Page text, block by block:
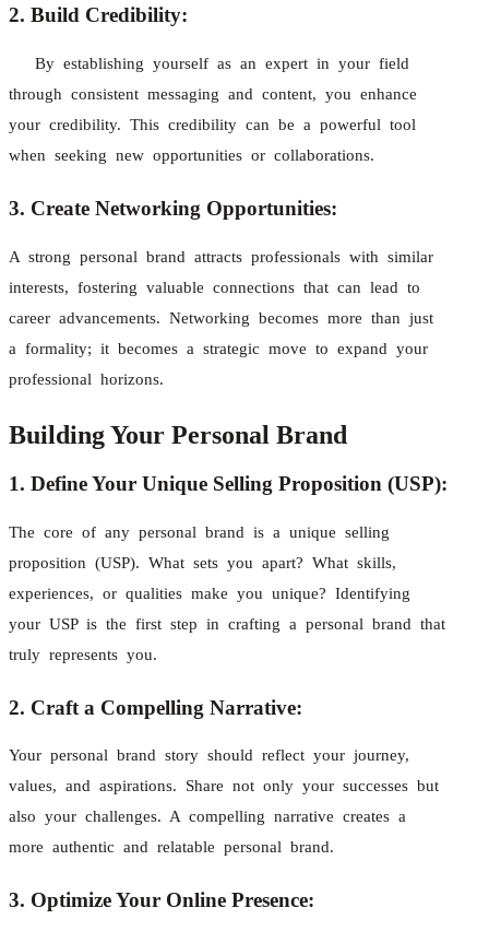
2. Build Credibility:
By establishing yourself as an expert in your field
through consistent messaging and content, you enhance
your credibility. This credibility can be a powerful tool
when seeking new opportunities or collaborations.
3. Create Networking Opportunities:
A strong personal brand attracts professionals with similar
interests, fostering valuable connections that can lead to
career advancements. Networking becomes more than just
a formality; it becomes a strategic move to expand your
professional horizons.
Building Your Personal Brand
1. Define Your Unique Selling Proposition (USP):
The core of any personal brand is a unique selling
proposition (USP). What sets you apart? What skills,
experiences, or qualities make you unique? Identifying
your USP is the first step in crafting a personal brand that
truly represents you.
2. Craft a Compelling Narrative:
Your personal brand story should reflect your journey,
values, and aspirations. Share not only your successes but
also your challenges. A compelling narrative creates a
more authentic and relatable personal brand.
3. Optimize Your Online Presence: